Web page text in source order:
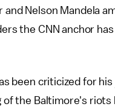
and Nelson Mandela
the CNN anchor has
been criticized for his
of the Baltimore's riots